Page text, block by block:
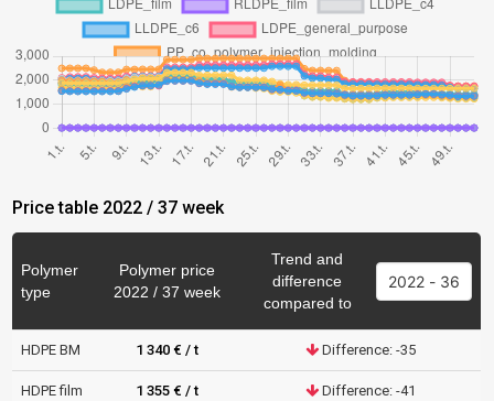
Price table 2022 / 37 week
Polymer
type
Polymer price
2022 / 37 week
Trend and
difference
compared to
HDPE BM 1 340 € / t Difference: -35
HDPE film 1 355 € / t Difference: -41